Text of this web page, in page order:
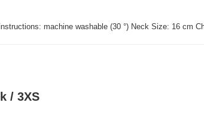
machine washable (30 °) Neck Size: 16 cm
/ 3XS